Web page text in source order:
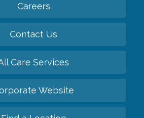
Careers
Contact Us
Care Services
Website